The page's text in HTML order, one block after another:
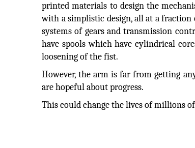
printed materials to design the
with a simplistic design, all at a
systems of gears and transmission
have spools which have cylindrical
loosening of the fist.
However, the arm is far from getting
are hopeful about progress.
This could change the lives of